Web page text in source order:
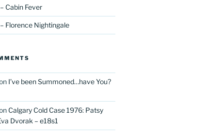
Cabin Fever
Florence Nightingale
I’ve been Summoned…have You?
Calgary Cold Case 1976: Patsy
Dvorak – e18s1